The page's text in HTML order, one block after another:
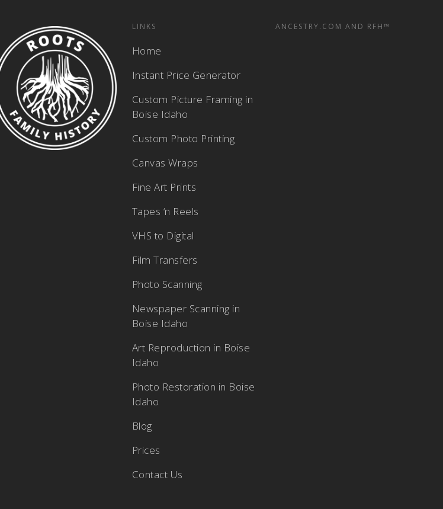
LINKS
Home
Instant Price Generator
Custom Picture Framing in
Boise Idaho
Custom Photo Printing
Canvas Wraps
Fine Art Prints
Tapes ‘n Reels
VHS to Digital
Film Transfers
Photo Scanning
Newspaper Scanning in
Boise Idaho
Art Reproduction in Boise
Idaho
Photo Restoration in Boise
Idaho
Blog
Prices
Contact Us
ANCESTRY.COM AND RFH™